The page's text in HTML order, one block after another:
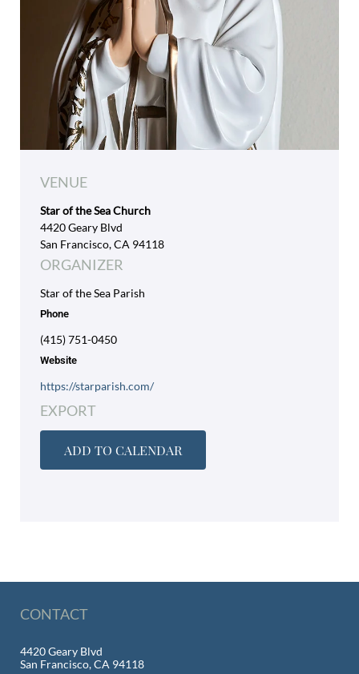
VENUE
Star of the Sea Church
4420 Geary Blvd
San Francisco, CA 94118
ORGANIZER
Star of the Sea Parish
Phone
(415) 751-0450
Website
https://starparish.com/
EXPORT
ADD TO CALENDAR
CONTACT
4420 Geary Blvd
San Francisco, CA 94118